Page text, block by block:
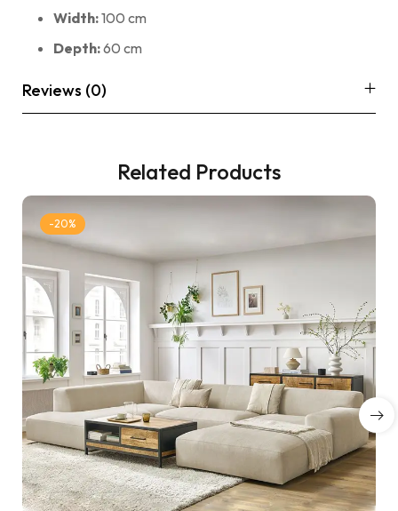
Width:100 cm
Depth:60 cm
Reviews (0)
Related Products
-20%